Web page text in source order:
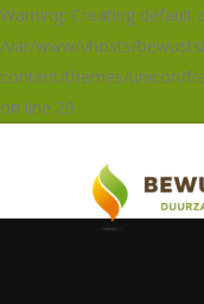
Warning: Creating
/var/www/vhosts/
content/themes/unicon/
on line 29